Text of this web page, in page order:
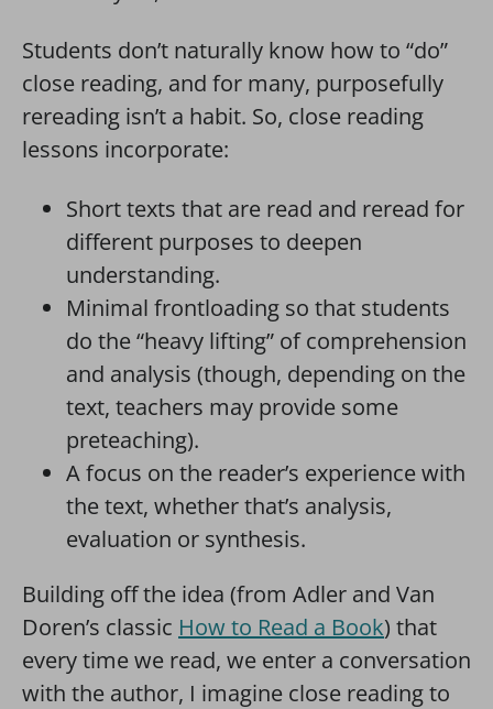
Students don’t naturally know how to “do”
close reading, and for many, purposefully
rereading isn’t a habit. So, close reading
lessons incorporate:
Short texts that are read and reread for
different purposes to deepen
understanding.
Minimal frontloading so that students
do the “heavy lifting” of comprehension
and analysis (though, depending on the
text, teachers may provide some
preteaching).
A focus on the reader’s experience with
the text, whether that’s analysis,
evaluation or synthesis.
Building off the idea (from Adler and Van
Doren’s classic How to Read a Book) that
every time we read, we enter a conversation
with the author, I imagine close reading to